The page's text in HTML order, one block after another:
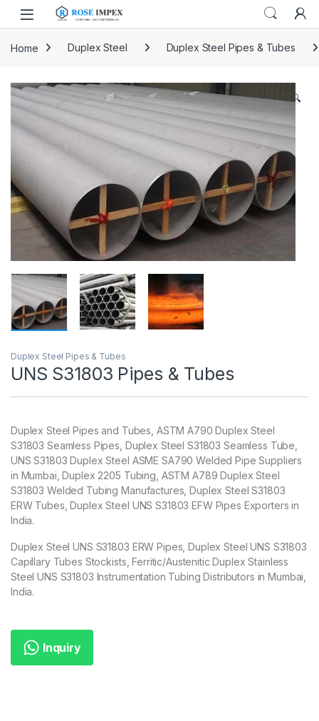
Skip to navigation
Skip to content
Home Duplex Steel Duplex Steel Pipes & Tubes
🔍
Duplex Steel Pipes & Tubes
UNS S31803 Pipes & Tubes
Duplex Steel Pipes and Tubes, ASTM A790 Duplex Steel
S31803 Seamless Pipes, Duplex Steel S31803 Seamless Tube,
UNS S31803 Duplex Steel ASME SA790 Welded Pipe Suppliers
in Mumbai, Duplex 2205 Tubing, ASTM A789 Duplex Steel
S31803 Welded Tubing Manufactures, Duplex Steel S31803
ERW Tubes, Duplex Steel UNS S31803 EFW Pipes Exporters in
India.
Duplex Steel UNS S31803 ERW Pipes, Duplex Steel UNS S31803
Capillary Tubes Stockists, Ferritic/Austenitic Duplex Stainless
Steel UNS S31803 Instrumentation Tubing Distributors in Mumbai,
India.
Inquiry